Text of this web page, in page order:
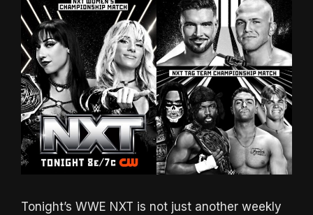
Tonight’s WWE NXT is not just another weekly